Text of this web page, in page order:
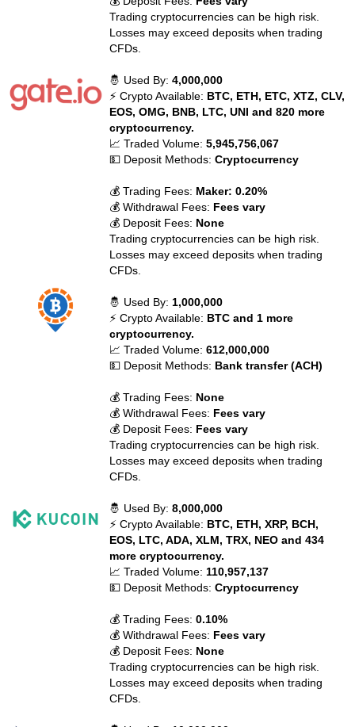
Trading cryptocurrencies can be high risk.
Losses may exceed deposits when trading
CFDs.
🤴 Used By:4,000,000
⚡ Crypto Available: BTC, ETH, ETC, XTZ, CLV,
EOS, OMG, BNB, LTC, UNI and 820 more
cryptocurrency.
📈 Traded Volume:5,945,756,067
💵 Deposit Methods:Cryptocurrency
💰 Trading Fees: Maker: 0.20%
💰 Withdrawal Fees: Fees vary
💰 Deposit Fees: None
Trading cryptocurrencies can be high risk.
Losses may exceed deposits when trading
CFDs.
🤴 Used By: 1,000,000
⚡ Crypto Available: BTC and 1 more
cryptocurrency.
📈 Traded Volume:612,000,000
💵 Deposit Methods: Bank transfer (ACH)
💰 Trading Fees: None
💰 Withdrawal Fees: Fees vary
💰 Deposit Fees: Fees vary
Trading cryptocurrencies can be high risk.
Losses may exceed deposits when trading
CFDs.
🤴 Used By:8,000,000
⚡ Crypto Available: BTC, ETH, XRP, BCH,
EOS, LTC, ADA, XLM, TRX, NEO and 434
more cryptocurrency.
📈 Traded Volume: 110,957,137
💵 Deposit Methods:Cryptocurrency
💰 Trading Fees:0.10%
💰 Withdrawal Fees: Fees vary
💰 Deposit Fees: None
Trading cryptocurrencies can be high risk.
Losses may exceed deposits when trading
CFDs.